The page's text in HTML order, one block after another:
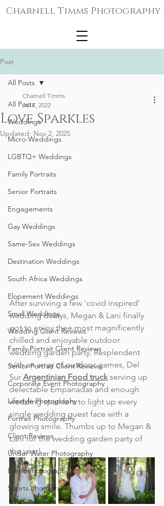
Charnell Timms Photography
Post
All Posts
Weddings
Micro-Weddings
LGBTQ+ Weddings
Family Portraits
Senior Portraits
Engagements
Gay Weddings
Same-Sex Weddings
Destination Weddings
South Africa Weddings
Elopement Weddings
Small Weddings
Wedding Client Reviews
Family Portrait Client Reviews
Senior Portrait Client Reviews
Corporate Event Photography
Lifestyle Photography
Portrait Photography
Client Reviews
Under Water Photography
Event Photography
Sports Photography
All Posts
Love Sparkles
Charnell Timms
Jul 7, 2022
Updated: Nov 2, 2025
After surviving a few 'covid inspired'
wedding delays, Megan & Lani finally
got to enjoy thee most magnificently
chilled and enjoyable outdoor
wedding garden party. Resplendent
with an array of outdoor games, Del
Sur Argentinian Food truck serving up
delectable Empanadas and enough
wedding sparklers to light up every
single wedding guest face with a
glowing smile. Thumbs up to Megan &
Lani for the wedding garden party of
the year!